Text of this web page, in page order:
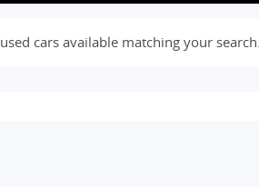
used cars available matching your search.